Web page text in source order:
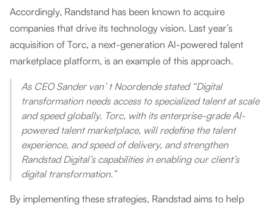
Accordingly, Randstand has been known to acquire
companies that drive its technology vision. Last year’s
acquisition of Torc, a next-generation AI-powered talent
marketplace platform, is an example of this approach.
As CEO Sander van’ t Noordende stated “Digital
transformation needs access to specialized talent at scale
and speed globally. Torc, with its enterprise-grade AI-
powered talent marketplace, will redefine the talent
experience, and speed of delivery, and strengthen
Randstad Digital’s capabilities in enabling our client’s
digital transformation.”
By implementing these strategies, Randstad aims to help